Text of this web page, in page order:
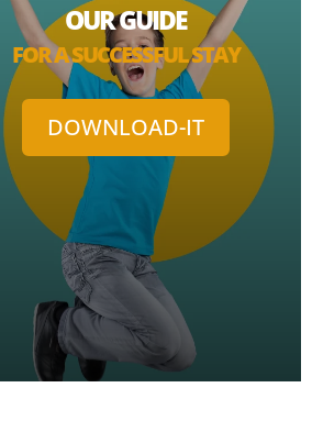
OUR GUIDE
FOR A SUCCESSFUL STAY
DOWNLOAD-IT